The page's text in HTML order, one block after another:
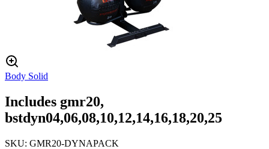
Body Solid
Includes gmr20,
bstdyn04,06,08,10,12,14,16,18,20,25
SKU: GMR20-DYNAPACK